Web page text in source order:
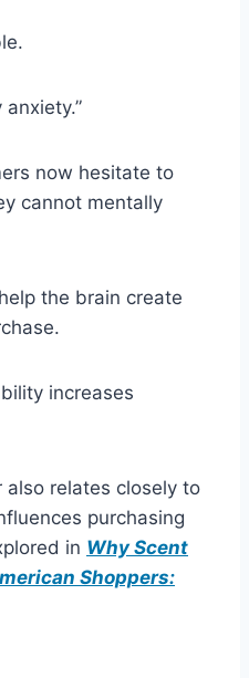
now hesitate to
cannot mentally
the brain create
increases
also relates closely to
purchasing
in Why Scent
Shoppers: